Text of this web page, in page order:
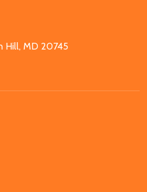
Hill, MD 20745